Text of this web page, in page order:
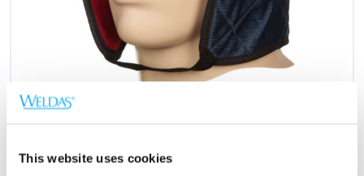
This website uses cookies